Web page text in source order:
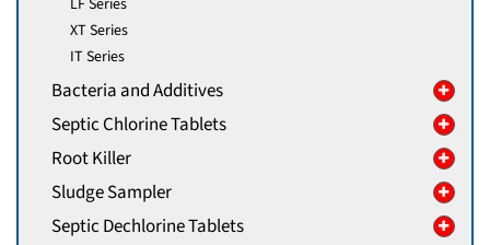
LF Series
XT Series
IT Series
Bacteria and Additives
Septic Chlorine Tablets
Root Killer
Sludge Sampler
Septic Dechlorine Tablets